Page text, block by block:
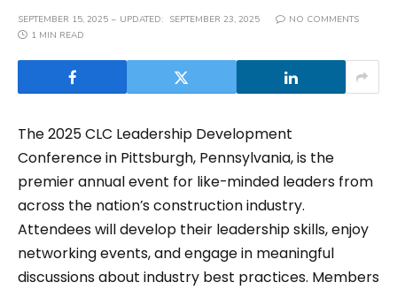
SEPTEMBER 15, 2025 UPDATED: SEPTEMBER 23, 2025
NO COMMENTS
1 MIN READ
The 2025 CLC Leadership Development
Conference in Pittsburgh, Pennsylvania, is the
premier annual event for like-minded leaders from
across the nation’s construction industry.
Attendees will develop their leadership skills, enjoy
networking events, and engage in meaningful
discussions about industry best practices. Members